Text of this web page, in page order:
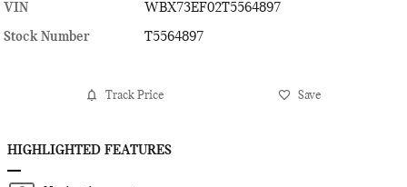
VIN
WBX73EF02T5564897
Stock Number
T5564897
Track Price Save
HIGHLIGHTED FEATURES